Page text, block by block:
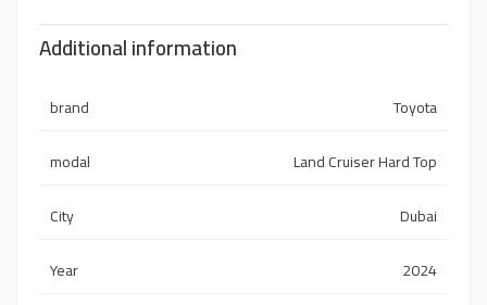
Additional information
brand
Toyota
modal
Land Cruiser Hard Top
City
Dubai
Year
2024